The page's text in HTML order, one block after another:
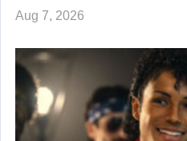
Aug 7, 2026